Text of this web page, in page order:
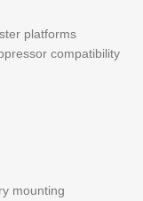
platforms
compatibility
mounting